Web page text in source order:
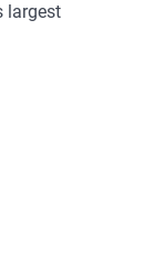
largest